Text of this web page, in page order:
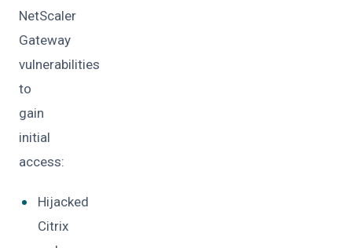
NetScaler
Gateway
vulnerabilities
to
gain
initial
access:
Hijacked
Citrix